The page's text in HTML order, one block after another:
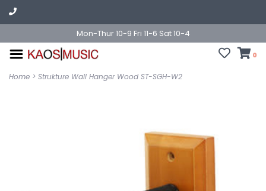
Mon-Thur 10-9 Fri 11-6 Sat 10-4
0
Home > Strukture Wall Hanger Wood ST-SGH-W2